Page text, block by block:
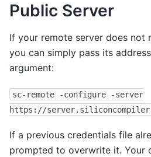
Public Server
If your remote server does not
you can simply pass its
argument:
sc-remote -configure
-server
https://
If a previous credentials file
prompted to overwrite it. Your